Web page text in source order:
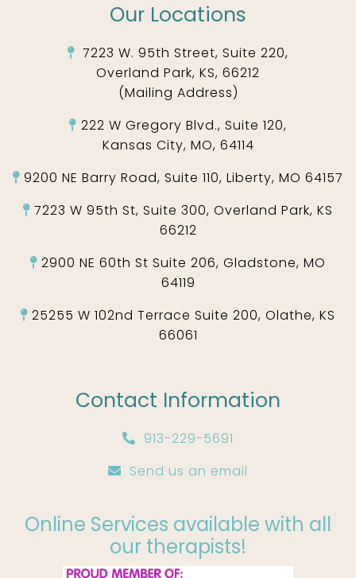
Our Locations
7223 W. 95th Street, Suite 220,
Overland Park, KS, 66212
(Mailing Address)
222 W Gregory Blvd., Suite 120,
Kansas City, MO, 64114
9200 NE Barry Road, Suite 110, Liberty, MO 64157
7223 W 95th St, Suite 300, Overland Park, KS
66212
2900 NE 60th St Suite 206, Gladstone, MO
64119
25255 W 102nd Terrace Suite 200, Olathe, KS
66061
Contact Information
913-229-5691
Send us an email
Online Services available with all
our therapists!